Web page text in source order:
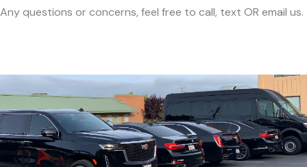
Any questions or concerns, feel free to call, text OR email us.